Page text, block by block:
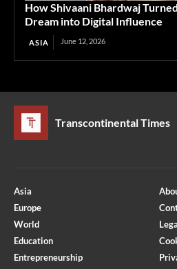
How Shivaani Bhardwaj
Dream into Digital Influence
ASIA June 12, 2026
Transcontinental Times
Asia
Europe
World
Education
Entrepreneurship